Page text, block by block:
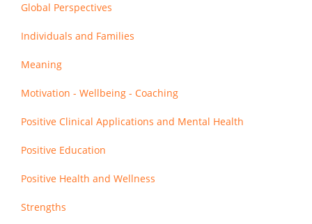
Global Perspectives
Individuals and Families
Meaning
Motivation - Wellbeing - Coaching
Positive Clinical Applications and Mental Health
Positive Education
Positive Health and Wellness
Strengths